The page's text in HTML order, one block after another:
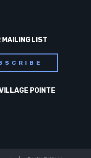
MAILING LIST
POINTE